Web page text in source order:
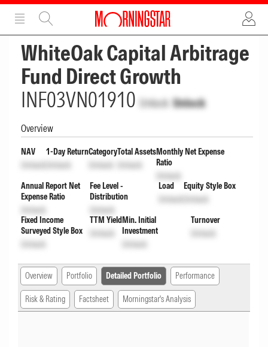
ADVERTISEMENT
WhiteOak Capital Arbitrage
Fund Direct Growth
INF03VN01910 Unlock Unlock
Overview
NAV
Unlock
1-Day Return
Unlock
Category
Unlock
Total Assets
Unlock
Monthly Net Expense
Ratio
Unlock
Annual Report Net
Expense Ratio
Unlock
Fee Level -
Distribution
Unlock
Load
Unlock
Equity Style Box
Unlock
Fixed Income
Surveyed Style Box
Unlock
TTM Yield
Unlock
Min. Initial
Investment
Unlock
Turnover
Unlock
Overview Portfolio Detailed Portfolio Performance
Risk & Rating Factsheet Morningstar's Analysis